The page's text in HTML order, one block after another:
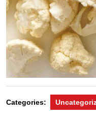
Categories: